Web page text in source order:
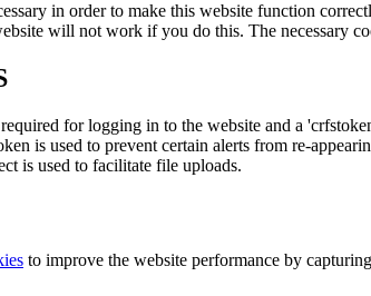
in order to make this website function
will not work if you do this. The necessary
for logging in to the website and a
is used to prevent certain alerts from re-
is used to facilitate file uploads.
to improve the website performance by